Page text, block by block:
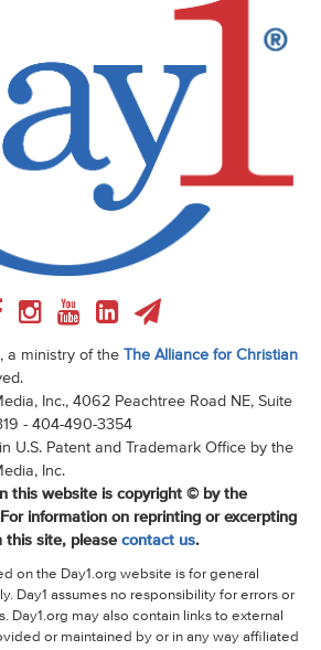
a ministry of the The Alliance for Christian
Inc., 4062 Peachtree Road NE, Suite
- 404-490-3354
U.S. Patent and Trademark Office by the
Inc.
this website is copyright © by the
information on reprinting or excerpting
this site, please contact us.
on the Day1.org website is for general
Day1 assumes no responsibility for errors or
Day1.org may also contain links to external
or maintained by or in any way affiliated